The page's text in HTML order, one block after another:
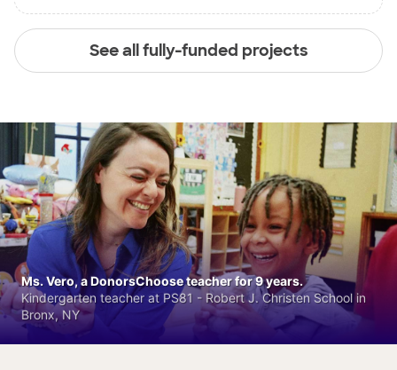
See all fully-funded projects
Ms. Vero, a DonorsChoose teacher for 9 years.
Kindergarten teacher at PS81 - Robert J. Christen School in
Bronx, NY